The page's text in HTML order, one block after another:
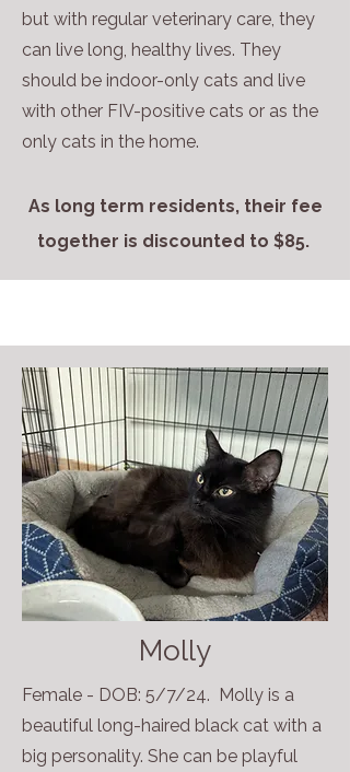
but with regular veterinary care, they
can live long, healthy lives. They
should be indoor-only cats and live
with other FIV-positive cats or as the
only cats in the home.
As long term residents, their fee
together is discounted to $85.
Molly
Female - DOB: 5/7/24. Molly is a
beautiful long-haired black cat with a
big personality. She can be playful